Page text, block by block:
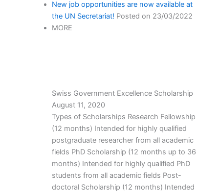
New job opportunities are now available at
the UN Secretariat! Posted on 23/03/2022
MORE
Swiss Government Excellence Scholarship
August 11, 2020
Types of Scholarships Research Fellowship
(12 months) Intended for highly qualified
postgraduate researcher from all academic
fields PhD Scholarship (12 months up to 36
months) Intended for highly qualified PhD
students from all academic fields Post-
doctoral Scholarship (12 months) Intended